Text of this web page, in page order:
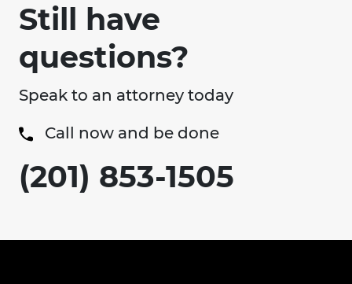
Still have
questions?
Speak to an attorney today
Call now and be done
(201) 853-1505